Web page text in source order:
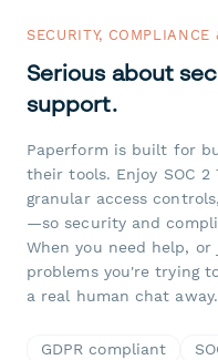
SECURITY, COMPLIANCE
Serious about
support.
Paperform is built for
their tools. Enjoy SOC 2
granular access
—so security and
When you need help,
problems you're trying
a real human chat away.
GDPR compliant